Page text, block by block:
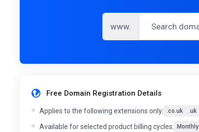
www.
Free Domain Registration Details
Applies to the following extensions only: .co.uk .uk
Available for selected product billing cycles: Monthly